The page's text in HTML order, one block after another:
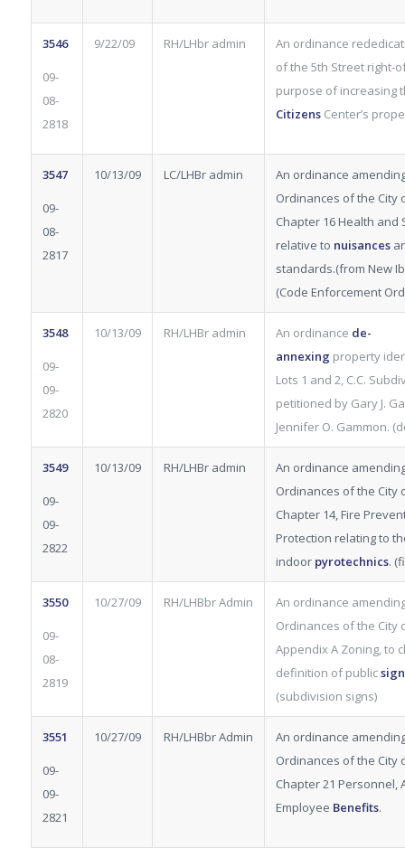
3546
09-
08-
2818
9/22/09 RH/LHbr admin
An ordinance
of the 5th Street right-
purpose of increasing
CitizensCenter’s
3547
09-
08-
2817
10/13/09 LC/LHBr admin
An ordinance
Ordinances of the City
Chapter 16 Health and
relative to nuisances
standards.(from New
(Code Enforcement
3548
09-
09-
2820
10/13/09 RH/LHBr admin An ordinance de-
annexing property
Lots 1 and 2, C.C.
petitioned by Gary J.
Jennifer O. Gammon.
3549
09-
09-
2822
10/13/09 RH/LHBr admin
An ordinance
Ordinances of the City
Chapter 14, Fire
Protection relating to
indoor pyrotechnics.
3550
09-
08-
2819
10/27/09 RH/LHBbr Admin
An ordinance
Ordinances of the City
Appendix A Zoning, to
definition of public
(subdivision signs)
3551
09-
09-
2821
10/27/09 RH/LHBbr Admin
An ordinance
Ordinances of the City
Chapter 21 Personnel,
Employee Benefits.